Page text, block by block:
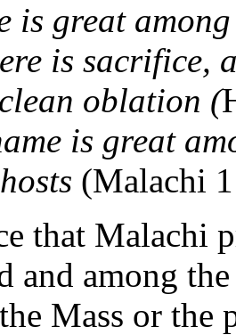
is great
is sacrifice,
oblation (
is great
(Malachi
that Malachi
and among
Mass or the